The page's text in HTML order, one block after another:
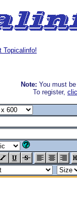
Topicalinfo!
Note: You must
To register,